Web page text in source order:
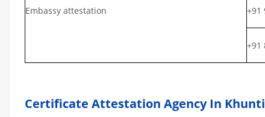
Embassy attestation +91
+91
Certificate Attestation Agency In Khunti